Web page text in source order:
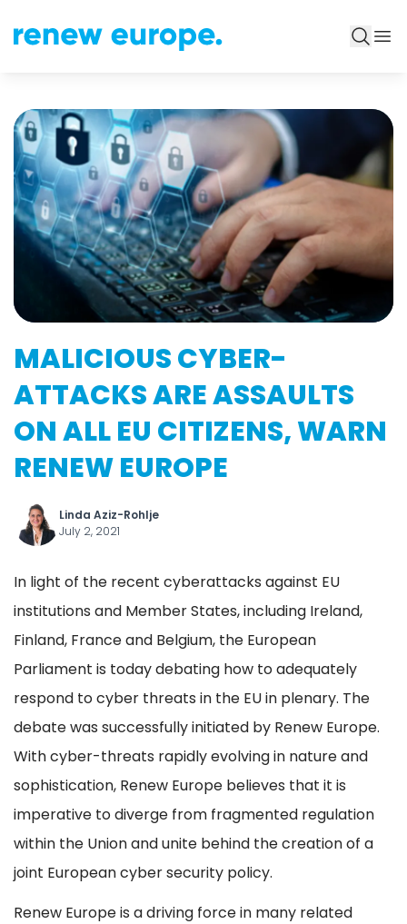
MALICIOUS CYBER-
ATTACKS ARE ASSAULTS
ON ALL EU CITIZENS, WARN
RENEW EUROPE
Linda Aziz-Rohlje
July 2, 2021
In light of the recent cyberattacks against EU
institutions and Member States, including Ireland,
Finland, France and Belgium, the European
Parliament is today debating how to adequately
respond to cyber threats in the EU in plenary. The
debate was successfully initiated by Renew Europe.
With cyber-threats rapidly evolving in nature and
sophistication, Renew Europe believes that it is
imperative to diverge from fragmented regulation
within the Union and unite behind the creation of a
joint European cyber security policy.
Renew Europe is a driving force in many related